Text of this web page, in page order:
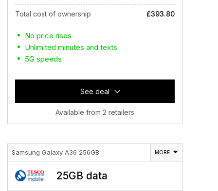
Total cost of ownership £393.80
No price rises
Unlimited minutes and texts
5G speeds
See deal
Available from 2 retailers
Samsung Galaxy A36 256GB MORE
25GB data